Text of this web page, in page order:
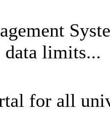
data limits...
for all